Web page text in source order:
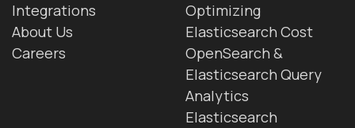
Integrations
About Us
Careers
Optimizing
Elasticsearch Cost
OpenSearch &
Elasticsearch Query
Analytics
Elasticsearch